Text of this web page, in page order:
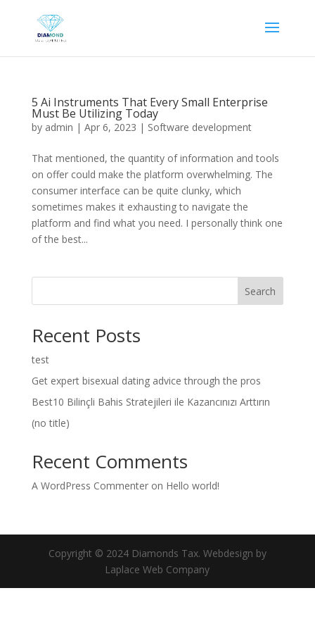
5 Ai Instruments That Every Small Enterprise
Must Be Utilizing Today
by admin | Apr 6, 2023 | Software development
That mentioned, the quantity of information and tools
on offer could make the platform overwhelming. The
consumer interface can be quite clunky, which
sometimes makes it exhausting to navigate the
platform and find what you need. I personally think one
of the best...
Search
Recent Posts
test
Get expert bisexual dating advice through the pros
Best10 Bilinçli Bahis Stratejileri ile Kazancınızı Arttırın
(no title)
Recent Comments
A WordPress Commenteron Hello world!
Copyright © 2024 Diamonds Tax. Webdesign by
Laplace Web Company